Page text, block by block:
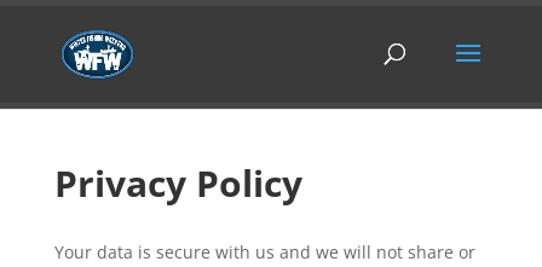
Privacy Policy
Your data is secure with us and we will not share or